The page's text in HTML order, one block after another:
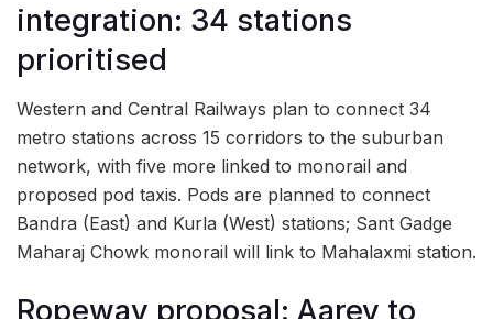
integration: 34 stations
prioritised
Western and Central Railways plan to connect 34
metro stations across 15 corridors to the suburban
network, with five more linked to monorail and
proposed pod taxis. Pods are planned to connect
Bandra (East) and Kurla (West) stations; Sant Gadge
Maharaj Chowk monorail will link to Mahalaxmi station.
Ropeway proposal: Aarey to